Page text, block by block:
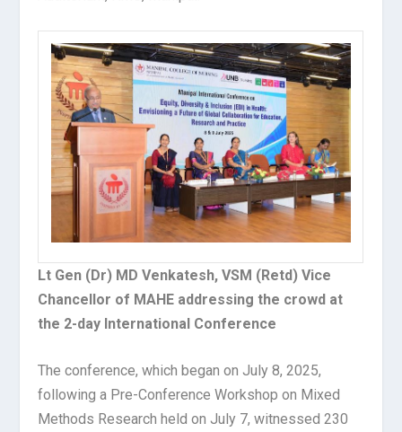
Lt Gen (Dr) MD Venkatesh, VSM (Retd) Vice
Chancellor of MAHE addressing the crowd at
the 2-day International Conference
The conference, which began on July 8, 2025,
following a Pre-Conference Workshop on Mixed
Methods Research held on July 7, witnessed 230